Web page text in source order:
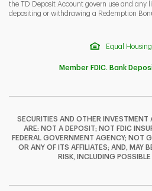
the TD Deposit Account govern use and
depositing or withdrawing a Redemption
Equal
Member FDIC. Bank
SECURITIES AND OTHER INVESTMENT
ARE: NOT A DEPOSIT; NOT FDIC
FEDERAL GOVERNMENT AGENCY; NOT
OR ANY OF ITS AFFILIATES; AND, MAY
RISK, INCLUDING